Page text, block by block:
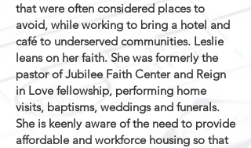
that were often considered places to
avoid, while working to bring a hotel and
café to underserved communities. Leslie
leans on her faith. She was formerly the
pastor of Jubilee Faith Center and Reign
in Love fellowship, performing home
visits, baptisms, weddings and funerals.
She is keenly aware of the need to provide
affordable and workforce housing so that